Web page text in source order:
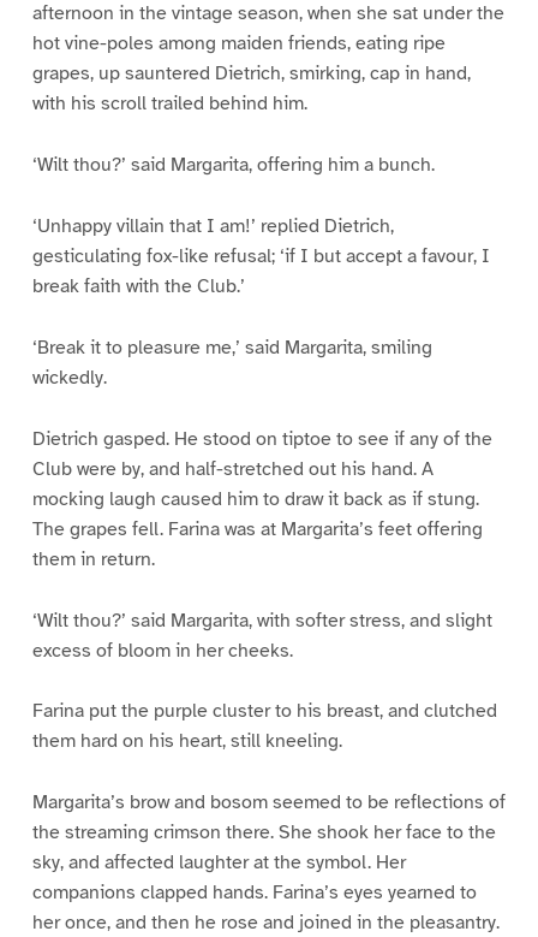
afternoon in the vintage season, when she sat under the
hot vine-poles among maiden friends, eating ripe
grapes, up sauntered Dietrich, smirking, cap in hand,
with his scroll trailed behind him.
‘Wilt thou?’ said Margarita, offering him a bunch.
‘Unhappy villain that I am!’ replied Dietrich,
gesticulating fox-like refusal; ‘if I but accept a favour, I
break faith with the Club.’
‘Break it to pleasure me,’ said Margarita, smiling
wickedly.
Dietrich gasped. He stood on tiptoe to see if any of the
Club were by, and half-stretched out his hand. A
mocking laugh caused him to draw it back as if stung.
The grapes fell. Farina was at Margarita’s feet offering
them in return.
‘Wilt thou?’ said Margarita, with softer stress, and slight
excess of bloom in her cheeks.
Farina put the purple cluster to his breast, and clutched
them hard on his heart, still kneeling.
Margarita’s brow and bosom seemed to be reflections of
the streaming crimson there. She shook her face to the
sky, and affected laughter at the symbol. Her
companions clapped hands. Farina’s eyes yearned to
her once, and then he rose and joined in the pleasantry.